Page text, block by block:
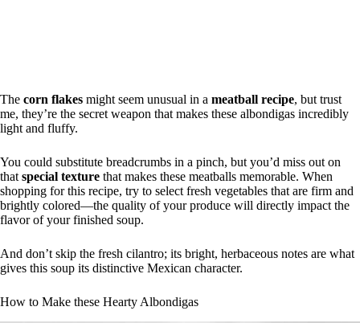
The corn flakes might seem unusual in a meatball recipe, but trust
me, they’re the secret weapon that makes these albondigas incredibly
light and fluffy.
You could substitute breadcrumbs in a pinch, but you’d miss out on
that special texture that makes these meatballs memorable. When
shopping for this recipe, try to select fresh vegetables that are firm and
brightly colored—the quality of your produce will directly impact the
flavor of your finished soup.
And don’t skip the fresh cilantro; its bright, herbaceous notes are what
gives this soup its distinctive Mexican character.
How to Make these Hearty Albondigas